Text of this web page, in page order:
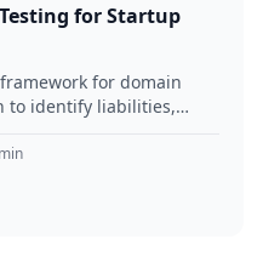
for Startup
for domain
to identify liabilities,
min